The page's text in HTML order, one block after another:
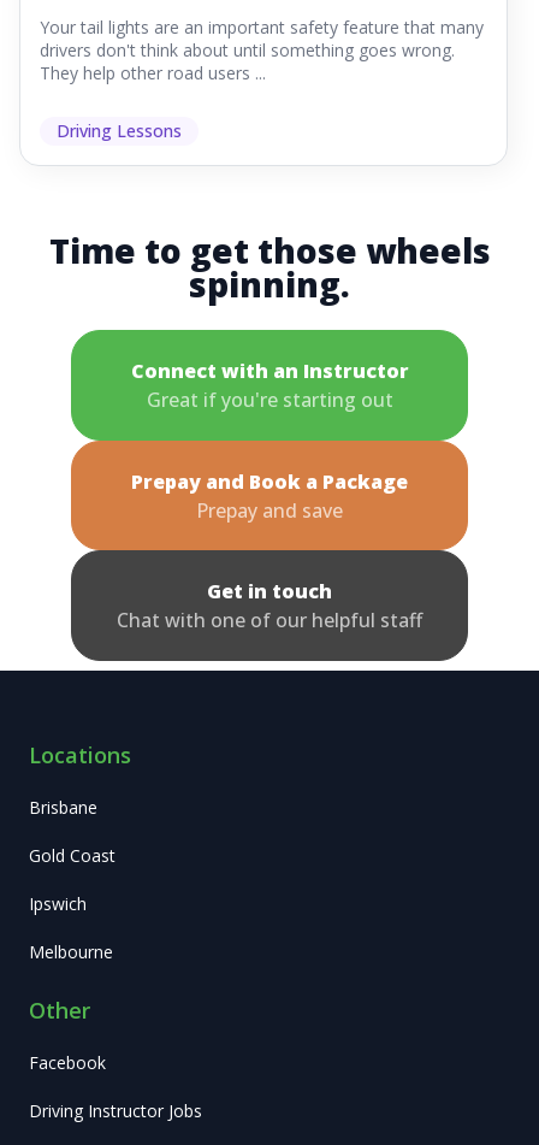
Your tail lights are an important safety feature that many
drivers don't think about until something goes wrong.
They help other road users ...
Driving Lessons
Time to get those wheels
spinning.
Connect with an Instructor
Great if you're starting out
Prepay and Book a Package
Prepay and save
Get in touch
Chat with one of our helpful staff
Locations
Brisbane
Gold Coast
Ipswich
Melbourne
Other
Facebook
Driving Instructor Jobs